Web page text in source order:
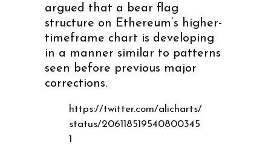
argued that a bear flag
structure on Ethereum’s higher-
timeframe chart is developing
in a manner similar to patterns
seen before previous major
corrections.
https://twitter.com/alicharts/
status/206118519540800345
1